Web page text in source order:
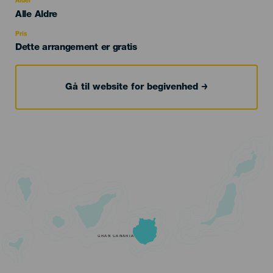
Alder
Edad
Alle Aldre
Pris
Dette arrangement er gratis
Gå til website for begivenhed
GRAN CANARIA